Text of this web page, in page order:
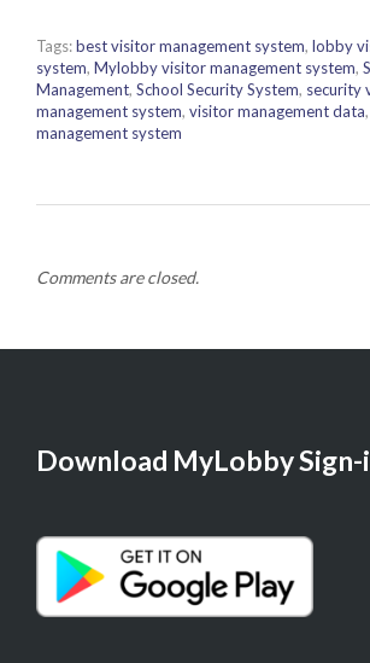
Tags:best visitor management system, lobby
system, Mylobby visitor management system,
Management, School Security System, security
management system, visitor management data,
management system
Comments are closed.
Download MyLobby Sign-